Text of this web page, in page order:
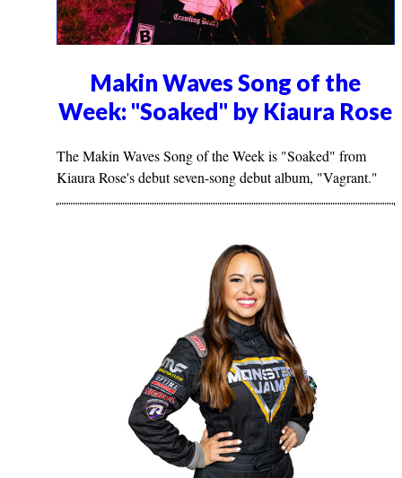
Makin Waves Song of the
Week: "Soaked" by Kiaura Rose
The Makin Waves Song of the Week is "Soaked" from
Kiaura Rose's debut seven-song debut album, "Vagrant."